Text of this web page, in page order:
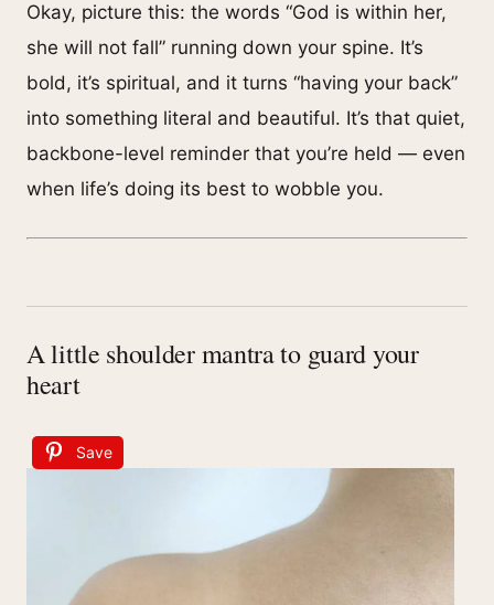
Okay, picture this: the words “God is within her,
she will not fall” running down your spine. It’s
bold, it’s spiritual, and it turns “having your back”
into something literal and beautiful. It’s that quiet,
backbone-level reminder that you’re held — even
when life’s doing its best to wobble you.
A little shoulder mantra to guard your
heart
Save